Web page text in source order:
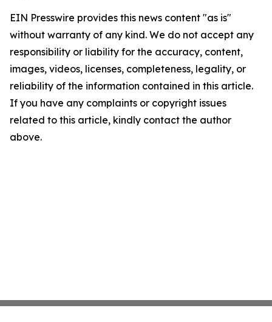
EIN Presswire provides this news content "as is"
without warranty of any kind. We do not accept any
responsibility or liability for the accuracy, content,
images, videos, licenses, completeness, legality, or
reliability of the information contained in this article.
If you have any complaints or copyright issues
related to this article, kindly contact the author
above.